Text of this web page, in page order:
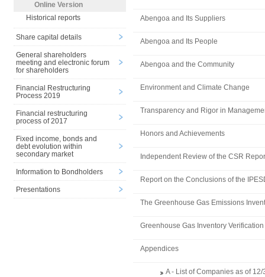
Online Version
Historical reports
Share capital details
General shareholders
meeting and electronic forum
for shareholders
Financial Restructuring
Process 2019
Financial restructuring
process of 2017
Fixed income, bonds and
debt evolution within
secondary market
Information to Bondholders
Presentations
Abengoa and Its Suppliers
Abengoa and Its People
Abengoa and the Community
Environment and Climate Change
Transparency and Rigor in
Honors and Achievements
Independent Review of the CSR
Report on the Conclusions of the
The Greenhouse Gas Emissions
Greenhouse Gas Inventory
Appendices
A - List of Companies as of 12/